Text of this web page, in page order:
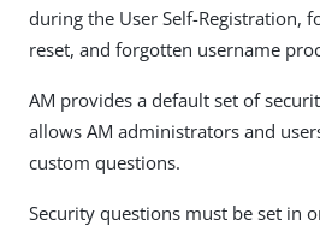
during the User Self-Registration,
reset, and forgotten username
AM provides a default set of
allows AM administrators and
custom questions.
Security questions must be set in